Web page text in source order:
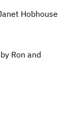
Hobhouse
Ron and